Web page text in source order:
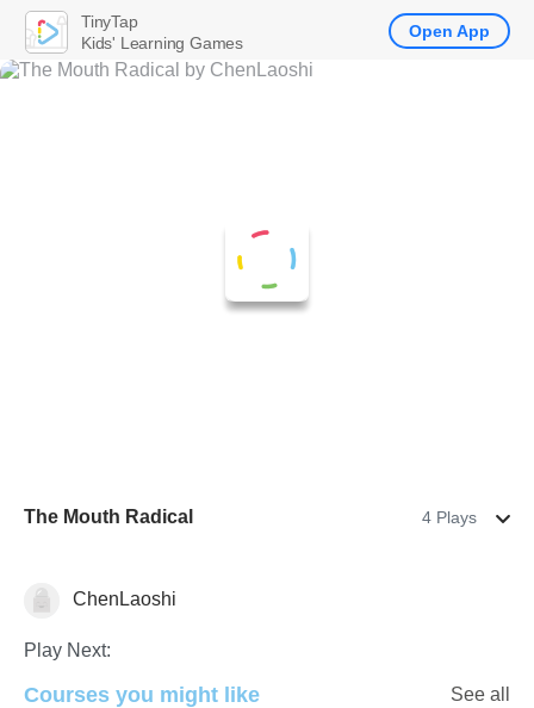
The Mouth Radical 4 Plays
Letters & Sounds
ChenLaoshi
Play Next:
Courses you might like See all
TinyTap
Kids' Learning Games
Open App